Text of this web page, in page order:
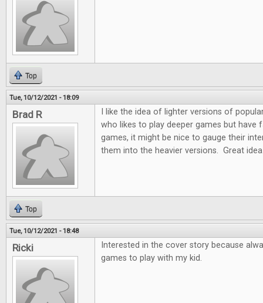
Top
Tue, 10/12/2021 - 18:09
Brad R
I like the idea of lighter versions of
who likes to play deeper games but have
games, it might be nice to gauge their
them into the heavier versions. Great
Top
Tue, 10/12/2021 - 18:48
Ricki
Interested in the cover story because
games to play with my kid.